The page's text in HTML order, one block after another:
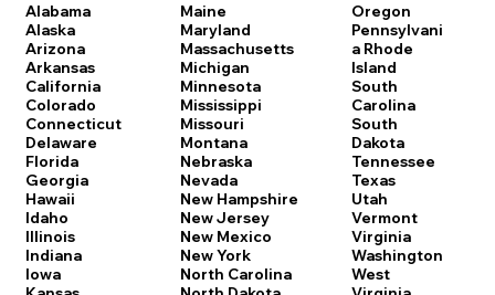
Alabama
Alaska
Arizona
Arkansas
California
Colorado
Connecticut
Delaware
Florida
Georgia
Hawaii
Idaho
Illinois
Indiana
Iowa
Maine
Maryland
Massachusetts
Michigan
Minnesota
Mississippi
Missouri
Montana
Nebraska
Nevada
New Hampshire
New Jersey
New Mexico
New York
North Carolina
Oregon
Pennsylvani
a Rhode
Island
South
Carolina
South
Dakota
Tennessee
Texas
Utah
Vermont
Virginia
Washington
West